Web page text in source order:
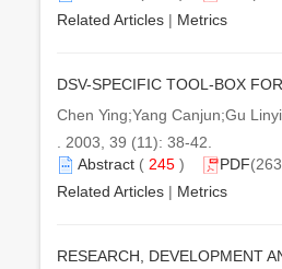
Related Articles | Metrics
DSV-SPECIFIC TOOL-BOX
Chen Ying;Yang Canjun;Gu
. 2003, 39 (11): 38-42.
Abstract ( 245 ) PDF
Related Articles | Metrics
RESEARCH, DEVELOPMENT